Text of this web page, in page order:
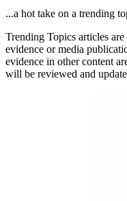
...a hot take on a trending
Trending Topics articles
evidence or media
evidence in other content
will be reviewed and